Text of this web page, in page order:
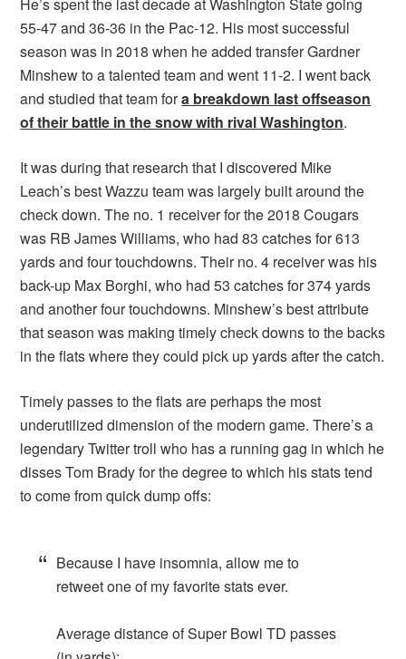
55-47 and 36-36 in the Pac-12. His most successful
season was in 2018 when he added transfer Gardner
Minshew to a talented team and went 11-2. I went back
and studied that team fora breakdown last offseason
of their battle in the snow with rival Washington.
It was during that research that I discovered Mike
Leach’s best Wazzu team was largely built around the
check down. The no. 1 receiver for the 2018 Cougars
was RB James Williams, who had 83 catches for 613
yards and four touchdowns. Their no. 4 receiver was his
back-up Max Borghi, who had 53 catches for 374 yards
and another four touchdowns. Minshew’s best attribute
that season was making timely check downs to the backs
in the flats where they could pick up yards after the catch.
Timely passes to the flats are perhaps the most
underutilized dimension of the modern game. There’s a
legendary Twitter troll who has a running gag in which he
disses Tom Brady for the degree to which his stats tend
to come from quick dump offs:
Because I have insomnia, allow me to
retweet one of my favorite stats ever.
Average distance of Super Bowl TD passes